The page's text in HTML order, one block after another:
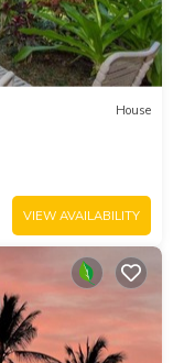
House
VIEW AVAILABILITY